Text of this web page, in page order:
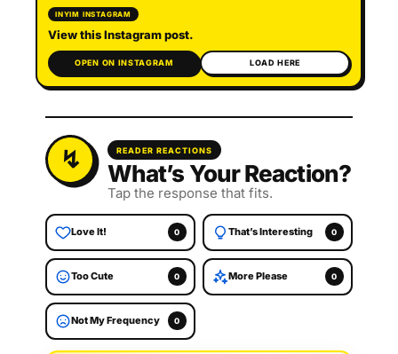
INYIM INSTAGRAM
View this Instagram post.
OPEN ON INSTAGRAM LOAD HERE
READER REACTIONS
What’s Your Reaction?
Tap the response that fits.
Love It! 0 That’s Interesting 0
Too Cute 0 More Please 0
Not My Frequency 0